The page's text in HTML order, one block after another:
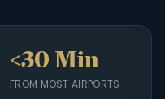
<30 Min
FROM MOST AIRPORTS